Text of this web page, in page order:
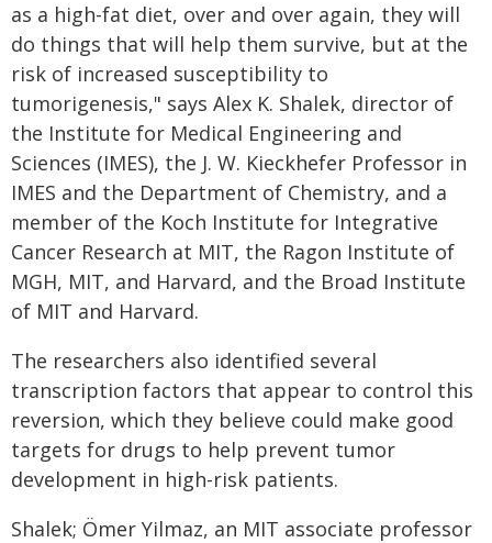
as a high-fat diet, over and over again, they will
do things that will help them survive, but at the
risk of increased susceptibility to
tumorigenesis," says Alex K. Shalek, director of
the Institute for Medical Engineering and
Sciences (IMES), the J. W. Kieckhefer Professor in
IMES and the Department of Chemistry, and a
member of the Koch Institute for Integrative
Cancer Research at MIT, the Ragon Institute of
MGH, MIT, and Harvard, and the Broad Institute
of MIT and Harvard.
The researchers also identified several
transcription factors that appear to control this
reversion, which they believe could make good
targets for drugs to help prevent tumor
development in high-risk patients.
Shalek; Ömer Yilmaz, an MIT associate professor